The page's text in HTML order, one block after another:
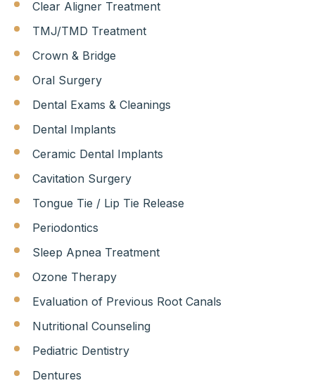
Clear Aligner Treatment
TMJ/TMD Treatment
Crown & Bridge
Oral Surgery
Dental Exams & Cleanings
Dental Implants
Ceramic Dental Implants
Cavitation Surgery
Tongue Tie / Lip Tie Release
Periodontics
Sleep Apnea Treatment
Ozone Therapy
Evaluation of Previous Root Canals
Nutritional Counseling
Pediatric Dentistry
Dentures